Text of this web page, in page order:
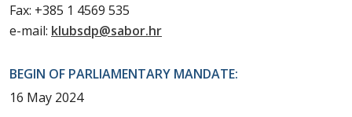
Fax: +385 1 4569 535
e-mail: klubsdp@sabor.hr
BEGIN OF PARLIAMENTARY MANDATE:
16 May 2024